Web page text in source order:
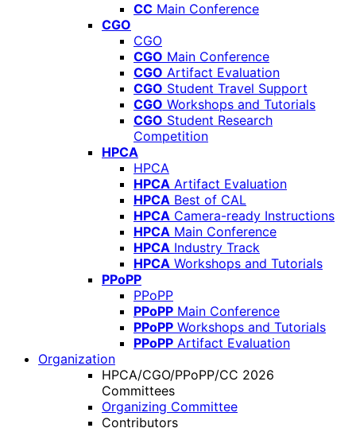
CC Main Conference
CGO
CGO
CGO Main Conference
CGO Artifact Evaluation
CGO Student Travel Support
CGO Workshops and Tutorials
CGO Student Research
Competition
HPCA
HPCA
HPCA Artifact Evaluation
HPCA Best of CAL
HPCA Camera-ready Instructions
HPCA Main Conference
HPCA Industry Track
HPCA Workshops and Tutorials
PPoPP
PPoPP
PPoPP Main Conference
PPoPP Workshops and Tutorials
PPoPP Artifact Evaluation
Organization
HPCA/CGO/PPoPP/CC 2026
Committees
Organizing Committee
Contributors